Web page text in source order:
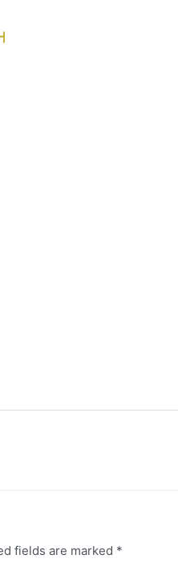
fields are marked *